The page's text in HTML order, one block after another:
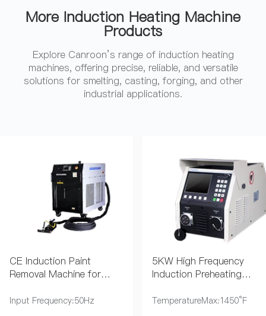
More Induction Heating Machine
Products
Explore Canroon’s range of induction heating
machines, offering precise, reliable, and versatile
solutions for smelting, casting, forging, and other
industrial applications.
CE Induction Paint
Removal Machine for
Input Frequency:50Hz
5KW High Frequency
Induction Preheating
TemperatureMax:1450°F